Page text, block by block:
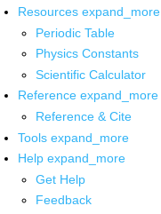
Resources expand_more
Periodic Table
Physics Constants
Scientific Calculator
Reference expand_more
Reference & Cite
Tools expand_more
Help expand_more
Get Help
Feedback